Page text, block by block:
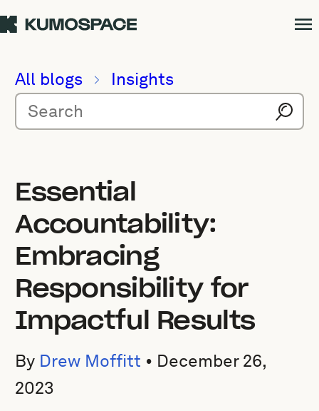
All blogs Insights
Essential
Accountability:
Embracing
Responsibility for
Impactful Results
By Drew Moffitt • December 26,
2023